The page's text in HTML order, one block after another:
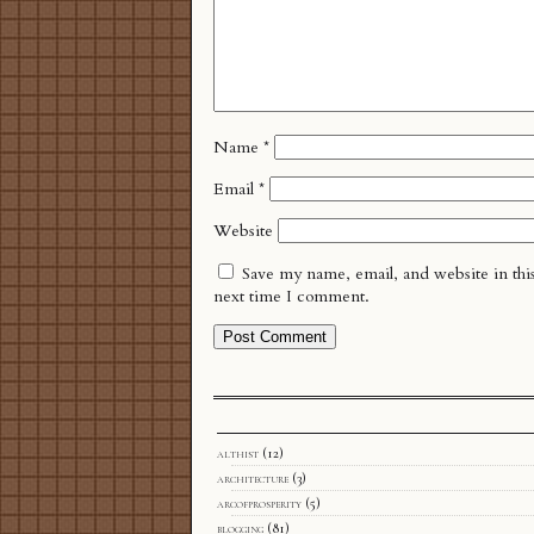
Name *
Email *
Website
Save my name, email, and website in
next time I comment.
althist (12)
architecture (3)
arcofprosperity (5)
blogging (81)